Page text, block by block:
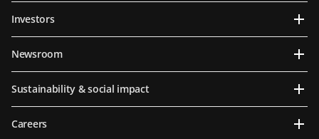
Investors
Newsroom
Sustainability & social impact
Careers